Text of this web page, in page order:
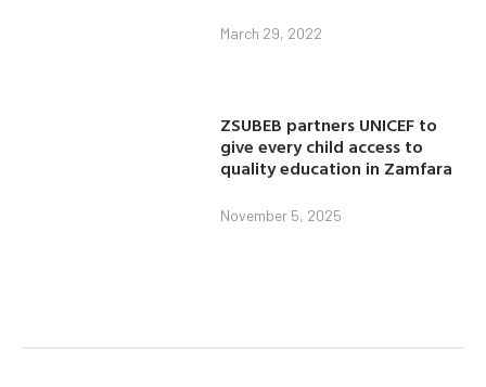
March 29, 2022
ZSUBEB partners UNICEF to
give every child access to
quality education in Zamfara
November 5, 2025